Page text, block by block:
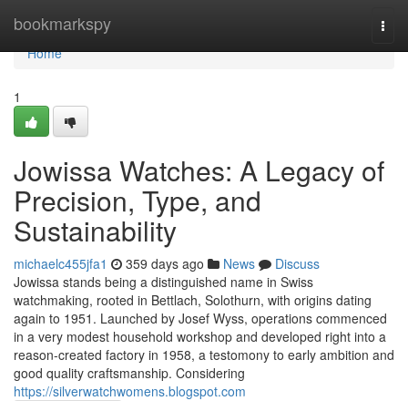
bookmarkspy
Home
Home
1
Jowissa Watches: A Legacy of
Precision, Type, and
Sustainability
michaelc455jfa1 359 days ago News
Discuss
Jowissa stands being a distinguished name in Swiss
watchmaking, rooted in Bettlach, Solothurn, with origins dating
again to 1951. Launched by Josef Wyss, operations commenced
in a very modest household workshop and developed right into a
reason-created factory in 1958, a testomony to early ambition and
good quality craftsmanship. Considering
https://silverwatchwomens.blogspot.com